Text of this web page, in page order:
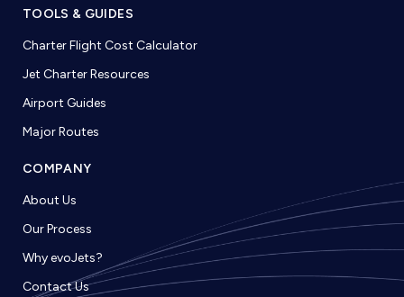
TOOLS & GUIDES
Charter Flight Cost Calculator
Jet Charter Resources
Airport Guides
Major Routes
COMPANY
About Us
Our Process
Why evoJets?
Contact Us